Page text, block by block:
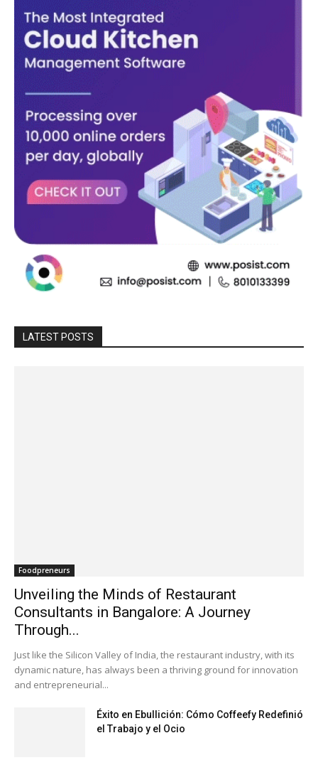
LATEST POSTS
Foodpreneurs
Unveiling the Minds of Restaurant
Consultants in Bangalore: A Journey
Through...
Just like the Silicon Valley of India, the restaurant industry, with its
dynamic nature, has always been a thriving ground for innovation
and entrepreneurial...
Éxito en Ebullición: Cómo Coffeefy Redefinió
el Trabajo y el Ocio